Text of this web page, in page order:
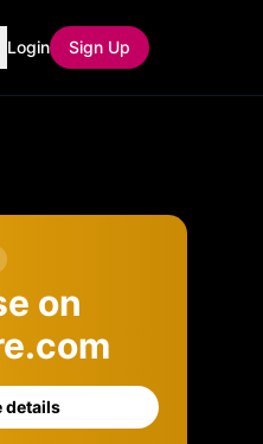
Login Sign Up
on
details